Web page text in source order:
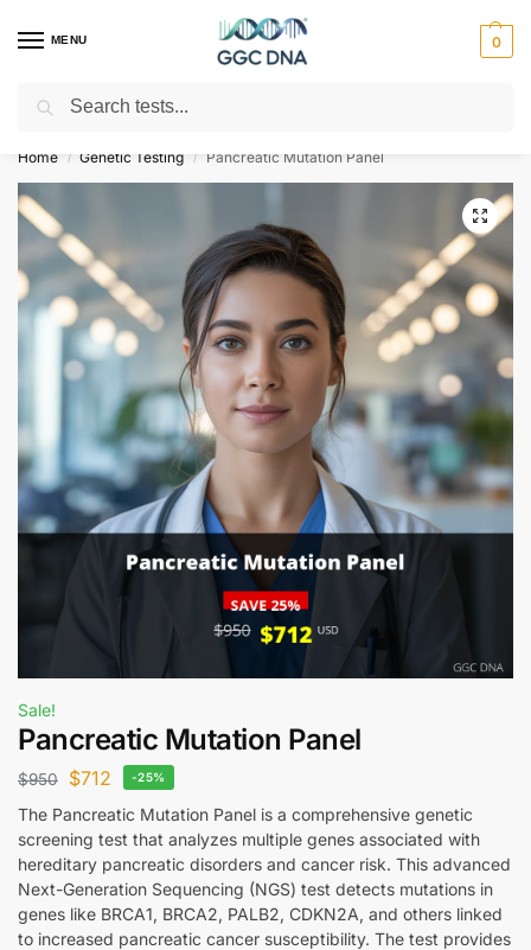
MENU 0
Empowering you with ⚡ accurate, trusted genetic answers
Home / Genetic Testing / Pancreatic Mutation Panel
Sale!
Pancreatic Mutation Panel
$950 $712 -25%
The Pancreatic Mutation Panel is a comprehensive genetic
screening test that analyzes multiple genes associated with
hereditary pancreatic disorders and cancer risk. This advanced
Next-Generation Sequencing (NGS) test detects mutations in
genes like BRCA1, BRCA2, PALB2, CDKN2A, and others linked
to increased pancreatic cancer susceptibility. The test provides